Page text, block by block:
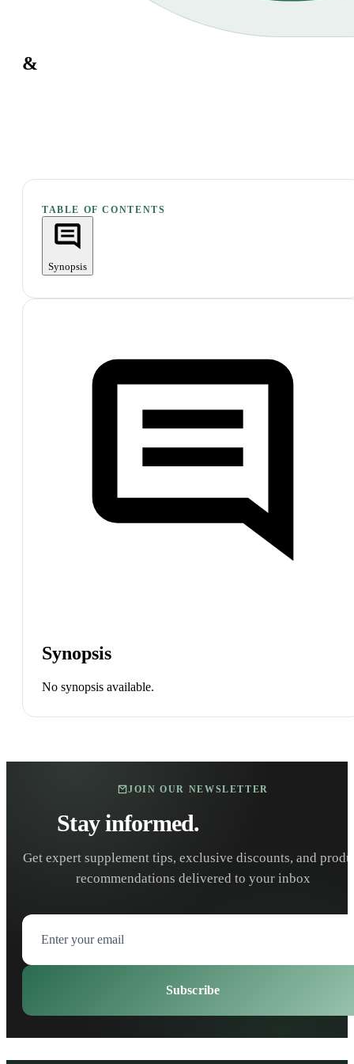
&
TABLE OF CONTENTS
Synopsis
Synopsis
No synopsis available.
JOIN OUR NEWSLETTER
Stay informed.
Get expert supplement tips, exclusive discounts, and
recommendations delivered to your inbox
Subscribe